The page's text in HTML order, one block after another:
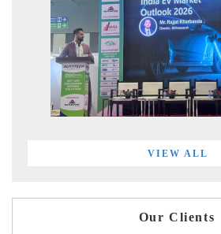
VIEW ALL
Our Clients